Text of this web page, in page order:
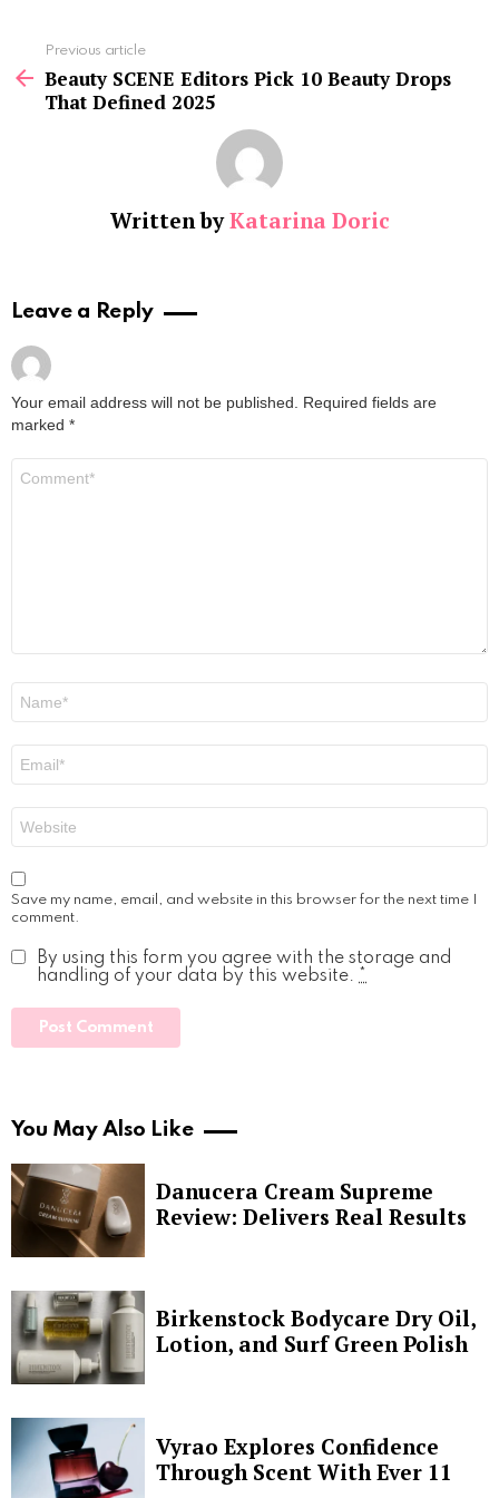
more
Previous article
Beauty SCENE Editors Pick 10 Beauty Drops
That Defined 2025
Written byKatarina Doric
Leave a Reply
Your email address will not be published.
Required fields are
marked *
Save my name, email, and website in this browser for the next time I
comment.
By using this form you agree with the storage and
handling of your data by this website.
You May Also Like
Danucera Cream Supreme
Review: Delivers Real Results
Birkenstock Bodycare Dry Oil,
Lotion, and Surf Green Polish
Vyrao Explores Confidence
Through Scent With Ever 11